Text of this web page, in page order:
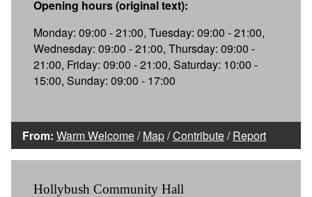
Opening hours (original text):
Monday: 09:00 - 21:00, Tuesday: 09:00 - 21:00,
Wednesday: 09:00 - 21:00, Thursday: 09:00 -
21:00, Friday: 09:00 - 21:00, Saturday: 10:00 -
15:00, Sunday: 09:00 - 17:00
From: Warm Welcome/Map/Contribute/Report
Hollybush Community Hall